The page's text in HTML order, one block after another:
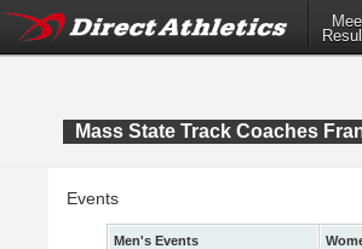
Mass State Track Coaches
Events
Men's Events